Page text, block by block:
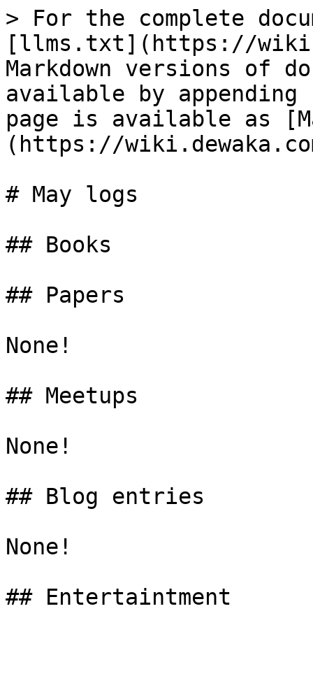
> For the complete
[llms.txt](https://
Markdown versions of
available by
page is available as
(https://
# May logs
## Books
## Papers
None!
## Meetups
None!
## Blog entries
None!